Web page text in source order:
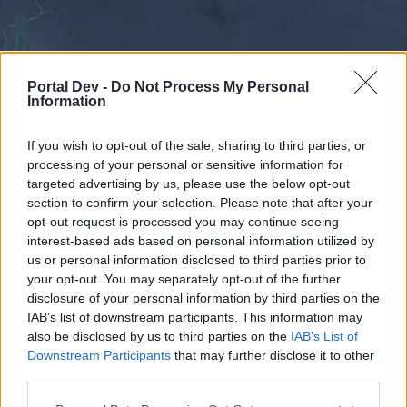
Portal Dev - Do Not Process My Personal
Information
If you wish to opt-out of the sale, sharing to third parties, or
processing of your personal or sensitive information for
targeted advertising by us, please use the below opt-out
section to confirm your selection. Please note that after your
opt-out request is processed you may continue seeing
interest-based ads based on personal information utilized by
us or personal information disclosed to third parties prior to
your opt-out. You may separately opt-out of the further
disclosure of your personal information by third parties on the
IAB’s list of downstream participants. This information may
also be disclosed by us to third parties on the IAB’s List of
Downstream Participants that may further disclose it to other
External Redirect
Dear forum reader,
Forums Calendar